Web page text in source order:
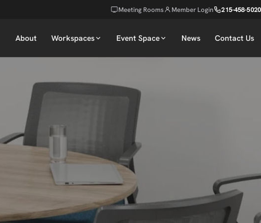
Meeting Rooms Member Login 215-458-5020
About Workspaces Event Space News Contact Us